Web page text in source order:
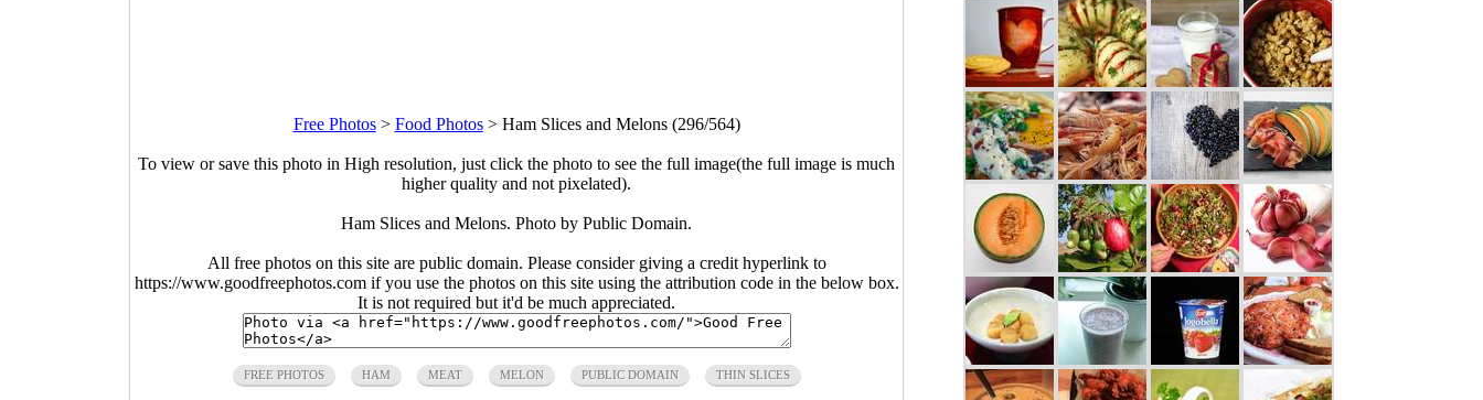
Free Photos> Food Photos> Ham Slices and Melons (296/564)
To view or save this photo in High resolution, just click the photo to see the full image(the full image is much
higher quality and not pixelated).
Ham Slices and Melons. Photo by Public Domain.
All free photos on this site are public domain. Please consider giving a credit hyperlink to
https://www.goodfreephotos.com if you use the photos on this site using the attribution code in the below box.
It is not required but it'd be much appreciated.
FREE PHOTOS HAM MEAT MELON PUBLIC DOMAIN THIN SLICES